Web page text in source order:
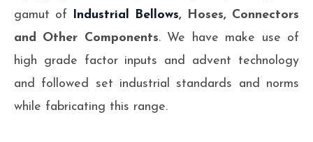
gamut of
Industrial Bellows, Hoses, Connectors
and Other Components. We have make use of
high grade factor inputs and advent technology
and followed set industrial standards and norms
while fabricating this range.